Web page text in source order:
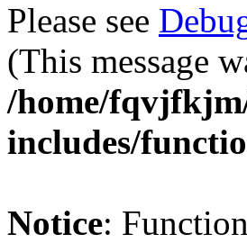
Please see
(This message
/home/
includes/
Notice: